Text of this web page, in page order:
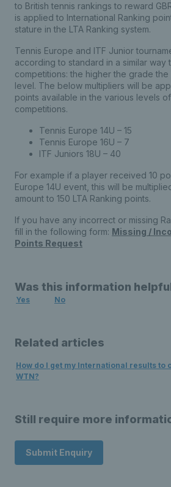
to British tennis rankings to reward
is applied to International Ranking
stature in the LTA Ranking system.
Tennis Europe and ITF Junior
according to standard in a similar way
competitions: the higher the grade
level. The below multipliers will be
points available in the various levels
competitions.
Tennis Europe 14U – 15
Tennis Europe 16U – 7
ITF Juniors 18U – 40
For example if a player received 10
Europe 14U event, this will be
amount to 150 LTA Ranking points.
If you have any incorrect or missing
fill in the following form: Missing /
Points Request
Was this information
Yes No
Related articles
How do I get my International results to
WTN?
Still require more
Submit Enquiry